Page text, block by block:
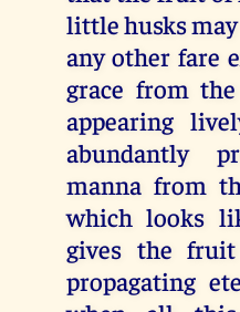
little husks
any other fare
grace from
appearing
abundantly
manna from
which looks
gives the
propagating